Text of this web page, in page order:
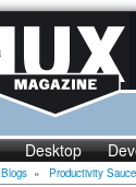
Desktop
Blogs » Productivity Sauce